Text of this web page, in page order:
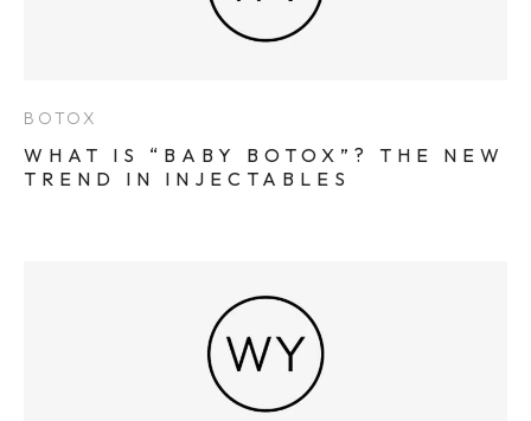
BOTOX
WHAT IS “BABY BOTOX”? THE NEW
TREND IN INJECTABLES